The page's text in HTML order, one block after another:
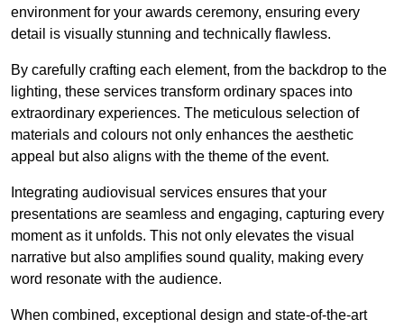
environment for your awards ceremony, ensuring every
detail is visually stunning and technically flawless.
By carefully crafting each element, from the backdrop to the
lighting, these services transform ordinary spaces into
extraordinary experiences. The meticulous selection of
materials and colours not only enhances the aesthetic
appeal but also aligns with the theme of the event.
Integrating audiovisual services ensures that your
presentations are seamless and engaging, capturing every
moment as it unfolds. This not only elevates the visual
narrative but also amplifies sound quality, making every
word resonate with the audience.
When combined, exceptional design and state-of-the-art